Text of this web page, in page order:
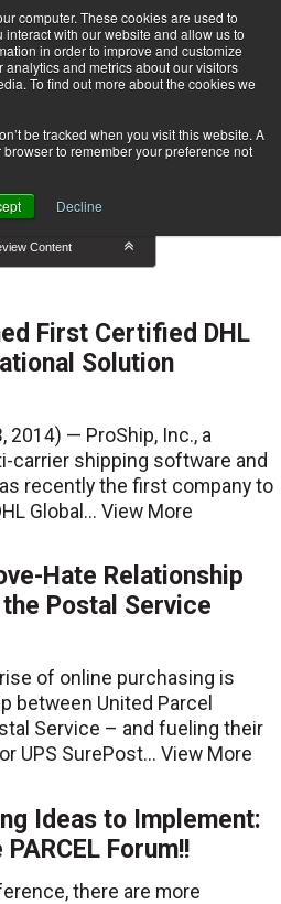
computer. These cookies are used to
with our website and allow us to
in order to improve and customize
and metrics about our visitors
To find out more about the cookies we
be tracked when you visit this website. A
to remember your preference not
Decline
Subscribe
Content
First Certified DHL
Solution
2014) — ProShip, Inc., a
carrier shipping software and
recently the first company to
Global... View More
Hate Relationship
the Postal Service
of online purchasing is
between United Parcel
Service – and fueling their
UPS SurePost... View More
Ideas to Implement:
Forum!!
there are more